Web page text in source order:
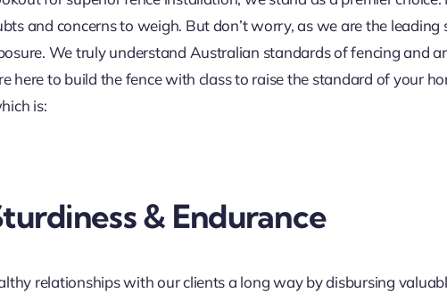
and concerns to weigh. But don’t worry, as we are the leading
We truly understand Australian standards of fencing and
here to build the fence with class to raise the standard of your
is:
& Endurance
relationships with our clients a long way by disbursing